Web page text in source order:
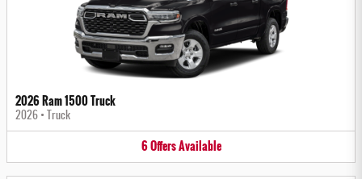
2026 Ram 1500 Truck
2026 • Truck
6OffersAvailable